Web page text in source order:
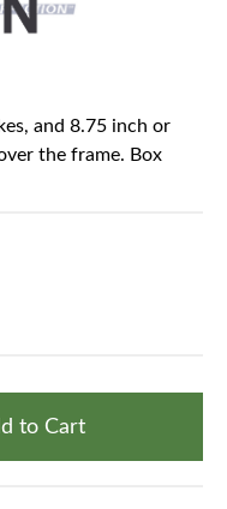
and 8.75 inch or
the frame. Box
to Cart